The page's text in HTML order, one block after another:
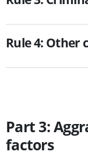
Rule 4: Other
Part 3:
factors